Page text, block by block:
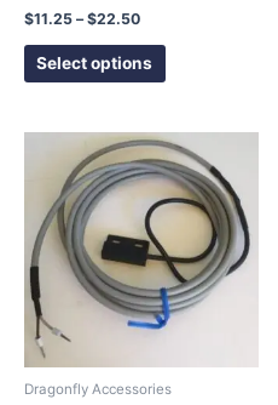
$11.25 – $22.50
Select options
Dragonfly Accessories